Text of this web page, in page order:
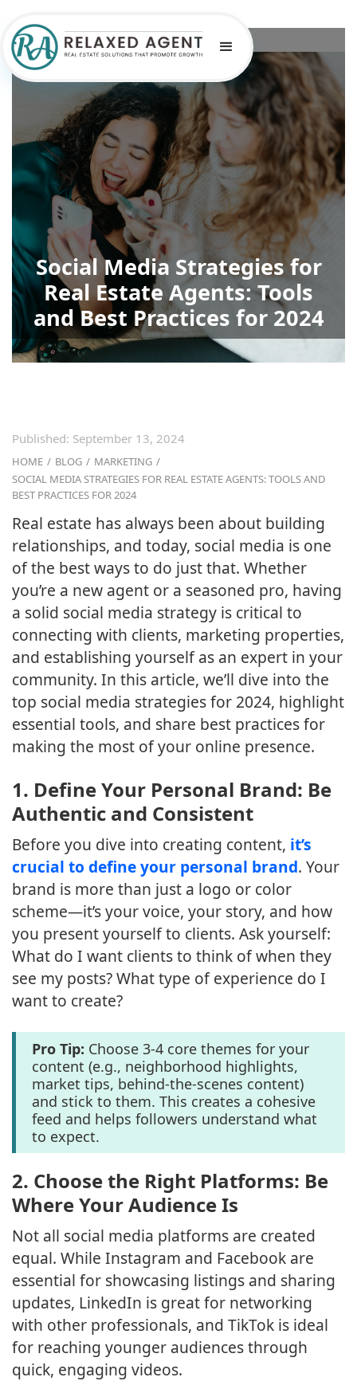
Social Media Strategies for
Real Estate Agents: Tools
and Best Practices for 2024
Published: September 13, 2024
HOME / BLOG / MARKETING /
SOCIAL MEDIA STRATEGIES FOR REAL ESTATE AGENTS: TOOLS AND
BEST PRACTICES FOR 2024
Real estate has always been about building
relationships, and today, social media is one
of the best ways to do just that. Whether
you’re a new agent or a seasoned pro, having
a solid social media strategy is critical to
connecting with clients, marketing properties,
and establishing yourself as an expert in your
community. In this article, we’ll dive into the
top social media strategies for 2024, highlight
essential tools, and share best practices for
making the most of your online presence.
1. Define Your Personal Brand: Be
Authentic and Consistent
Before you dive into creating content, it’s
crucial to define your personal brand. Your
brand is more than just a logo or color
scheme—it’s your voice, your story, and how
you present yourself to clients. Ask yourself:
What do I want clients to think of when they
see my posts? What type of experience do I
want to create?
Pro Tip: Choose 3-4 core themes for your
content (e.g., neighborhood highlights,
market tips, behind-the-scenes content)
and stick to them. This creates a cohesive
feed and helps followers understand what
to expect.
2. Choose the Right Platforms: Be
Where Your Audience Is
Not all social media platforms are created
equal. While Instagram and Facebook are
essential for showcasing listings and sharing
updates, LinkedIn is great for networking
with other professionals, and TikTok is ideal
for reaching younger audiences through
quick, engaging videos.